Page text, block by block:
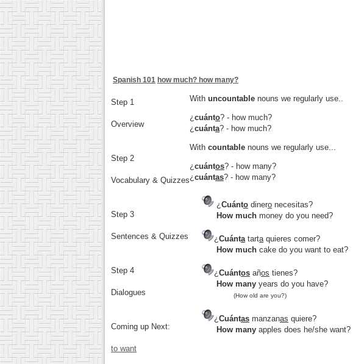
Spanish 101 how much? how many?
Step 1
Overview
With uncountable nouns we regularly use..
¿ cuánto? - how much?
¿ cuánta? - how much?
With countable nouns we regularly use...
¿ cuántos? - how many?
¿ cuántas? - how many?
¿ Cuánto dinero necesitas?
How much money do you need?
¿ Cuánta tarta quieres comer?
How much cake do you want to eat?
¿ Cuántos años tienes?
How many years do you have?
(How old are you?)
¿ Cuántas manzanas quiere?
How many apples does he/she want?
Step 2
Vocabulary & Quizzes
Step 3
Sentences & Quizzes
Step 4
Dialogues
Coming up Next:
to want